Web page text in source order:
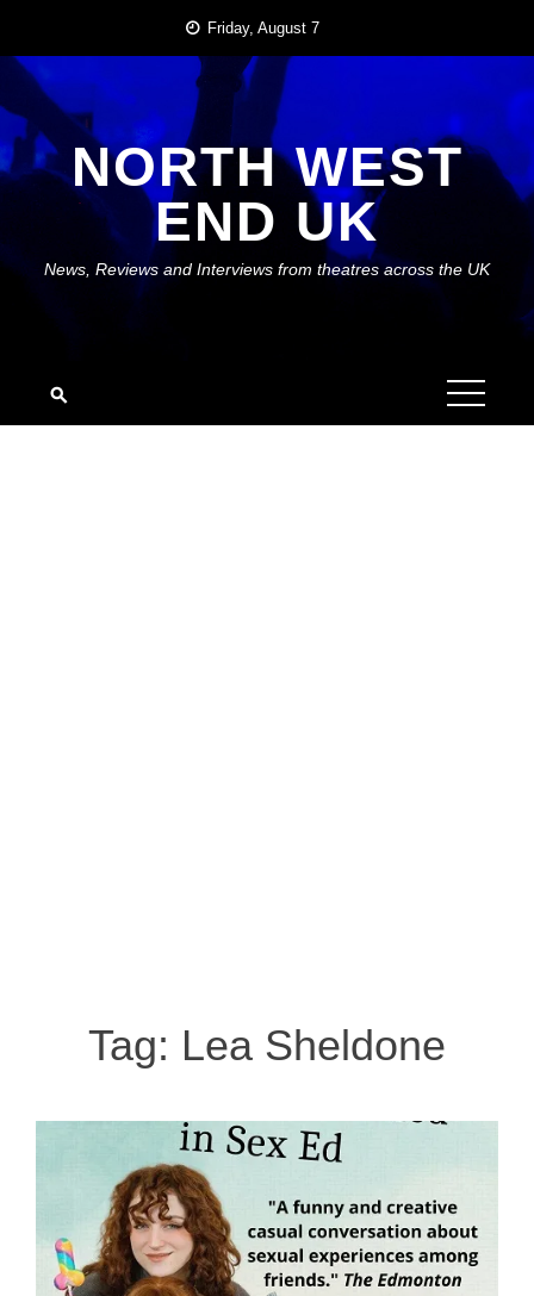
content
Friday, August 7
NORTH WEST
END UK
News, Reviews and Interviews from theatres across the UK
Tag: Lea Sheldone